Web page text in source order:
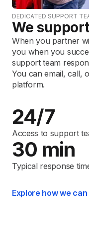
DEDICATED SUPPORT
We
When you partner
you when you
support team
You can email, call,
platform.
24/7
Access to support
30 min
Typical response
Explore how we